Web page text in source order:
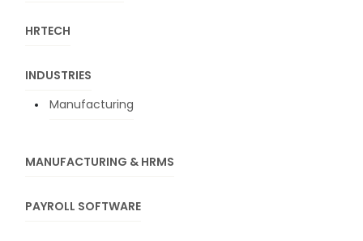
HRTECH
INDUSTRIES
Manufacturing
MANUFACTURING & HRMS
PAYROLL SOFTWARE